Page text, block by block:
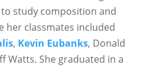
study composition and
her classmates included
, Kevin Eubanks, Donald
Watts. She graduated in a